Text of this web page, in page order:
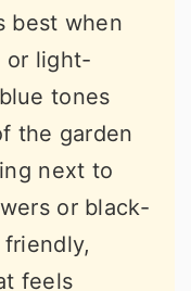
best when
or light-
tones
the garden
next to
or black-
feels